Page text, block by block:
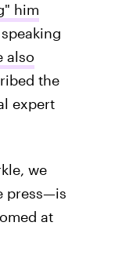
him
also
the
expert
we
press—is
at